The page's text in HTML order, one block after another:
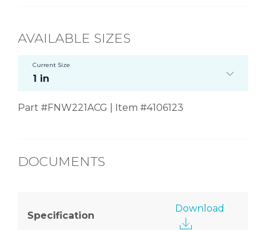
AVAILABLE SIZES
Current Size
1 in
Part #FNW221ACG | Item #4106123
DOCUMENTS
Specification
Download